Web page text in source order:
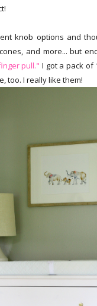
knob options and
and more... but
pull." I got a pack of
too. I really like them!